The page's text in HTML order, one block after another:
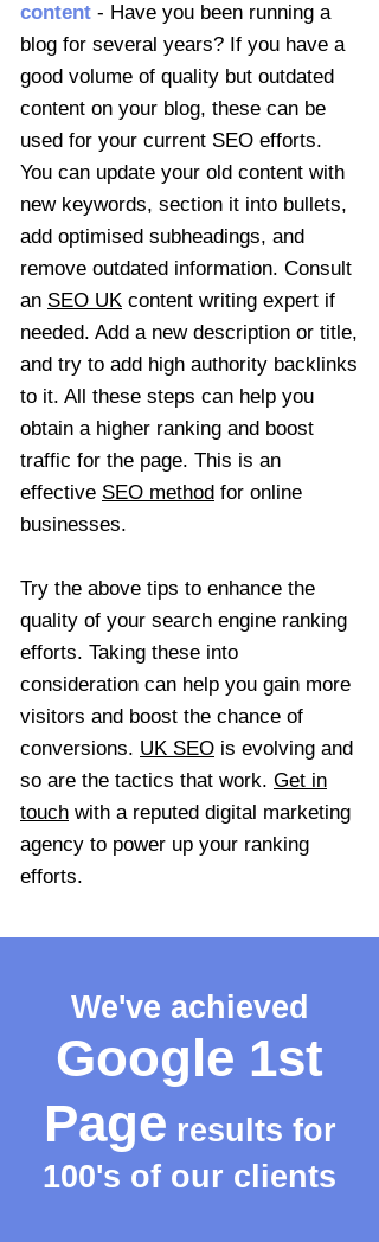
content - Have you been running a
blog for several years? If you have a
good volume of quality but outdated
content on your blog, these can be
used for your current SEO efforts.
You can update your old content with
new keywords, section it into bullets,
add optimised subheadings, and
remove outdated information. Consult
an SEO UK content writing expert if
needed. Add a new description or title,
and try to add high authority backlinks
to it. All these steps can help you
obtain a higher ranking and boost
traffic for the page. This is an
effective SEO method for online
businesses.
Try the above tips to enhance the
quality of your search engine ranking
efforts. Taking these into
consideration can help you gain more
visitors and boost the chance of
conversions. UK SEO is evolving and
so are the tactics that work. Get in
touch with a reputed digital marketing
agency to power up your ranking
efforts.
We've achieved
Google 1st
Page results for
100's of our clients